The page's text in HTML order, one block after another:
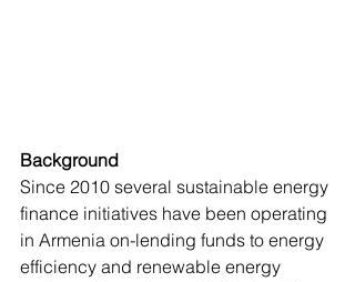
Background
Since 2010 several sustainable energy
finance initiatives have been operating
in Armenia on-lending funds to energy
efficiency and renewable energy